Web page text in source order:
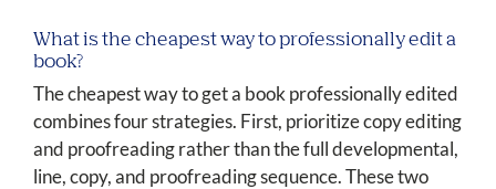
What is the cheapest way to professionally edit a
book?
The cheapest way to get a book professionally edited
combines four strategies. First, prioritize copy editing
and proofreading rather than the full developmental,
line, copy, and proofreading sequence. These two